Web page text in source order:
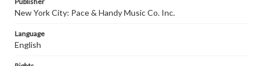
New York City: Pace & Handy Music Co. Inc.
Language
English